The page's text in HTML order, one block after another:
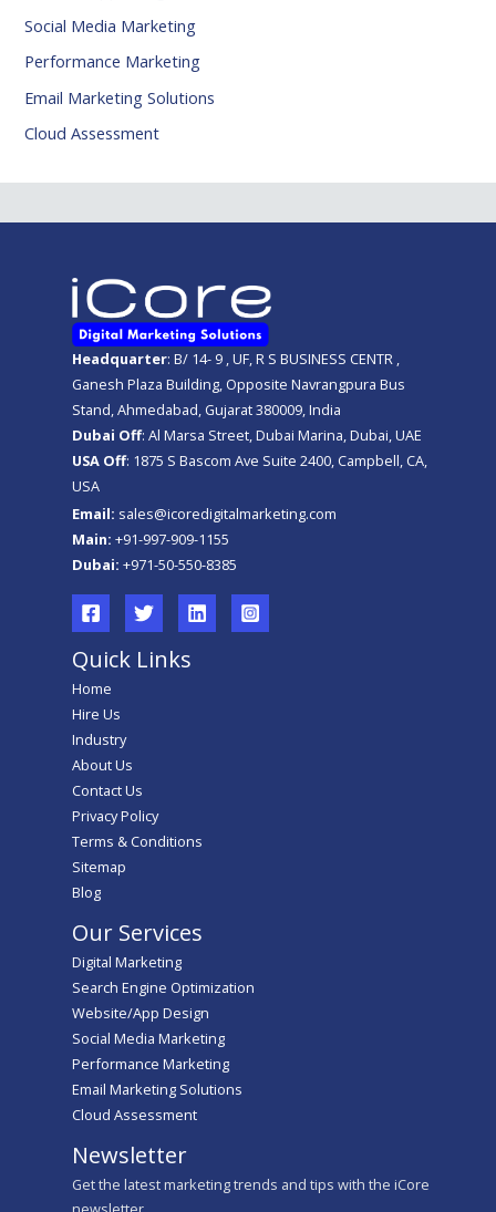
Social Media Marketing
Performance Marketing
Email Marketing Solutions
Cloud Assessment
Headquarter: B/ 14- 9 , UF, R S BUSINESS CENTR ,
Ganesh Plaza Building, Opposite Navrangpura Bus
Stand, Ahmedabad, Gujarat 380009, India
Dubai Off: Al Marsa Street, Dubai Marina, Dubai, UAE
USA Off: 1875 S Bascom Ave Suite 2400, Campbell, CA,
USA
Email: sales@icoredigitalmarketing.com
Main: +91-997-909-1155
Dubai: +971-50-550-8385
Quick Links
Home
Hire Us
Industry
About Us
Contact Us
Privacy Policy
Terms & Conditions
Sitemap
Blog
Our Services
Digital Marketing
Search Engine Optimization
Website/App Design
Social Media Marketing
Performance Marketing
Email Marketing Solutions
Cloud Assessment
Newsletter
Get the latest marketing trends and tips with the iCore